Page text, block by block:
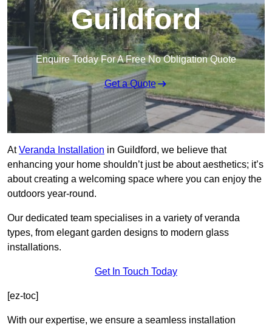
Guildford
Enquire Today For A Free No Obligation Quote
Get a Quote
AtVeranda Installation in Guildford, we believe that
enhancing your home shouldn’t just be about aesthetics; it’s
about creating a welcoming space where you can enjoy the
outdoors year-round.
Our dedicated team specialises in a variety of veranda
types, from elegant garden designs to modern glass
installations.
Get In Touch Today
[ez-toc]
With our expertise, we ensure a seamless installation